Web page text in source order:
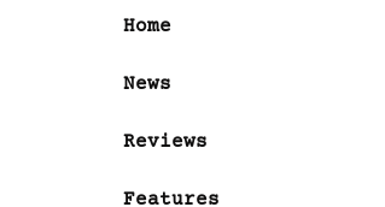
Home
News
Reviews
Features